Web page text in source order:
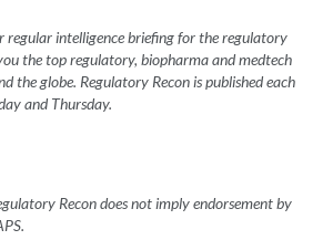
regular intelligence briefing for the regulatory
the top regulatory, biopharma and medtech
the globe. Regulatory Recon is published each
and Thursday.
Recon does not imply endorsement by